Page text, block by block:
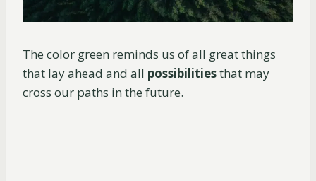
The color green reminds us of all great things
that lay ahead and all possibilitiesthat may
cross our paths in the future.